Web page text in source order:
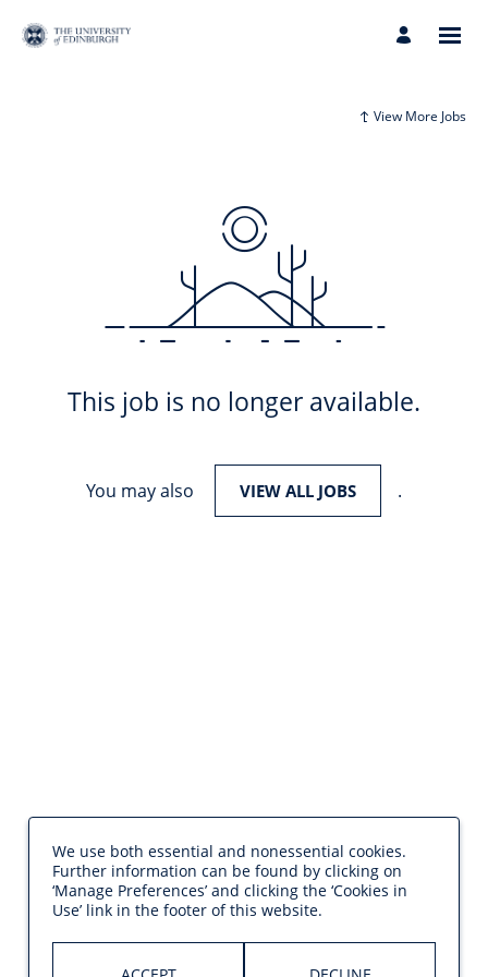
View More Jobs
This job is no longer available.
You may also VIEW ALL JOBS .
We use both essential and nonessential cookies.
Further information can be found by clicking on
‘Manage Preferences’ and clicking the ‘Cookies in
Use’ link in the footer of this website.